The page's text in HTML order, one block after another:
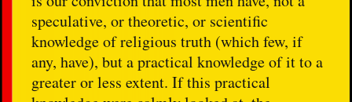
speculative, or theoretic, or scientific
knowledge of religious truth (which few, if
any, have), but a practical knowledge of it to a
greater or less extent. If this practical